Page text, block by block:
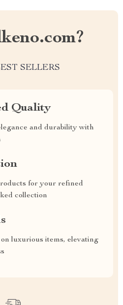
SELLERS
Quality
and durability with
for your refined
collection
luxurious items, elevating